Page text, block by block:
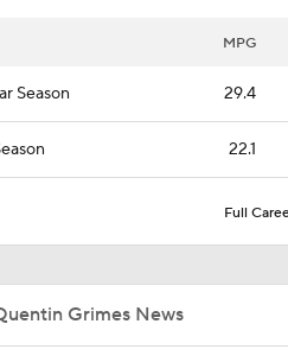
76ers Fire President Daryl
Latest on Anthony Davis
Jalen Duren's Free Agency
MPG
Season 29.4
22.1
Full
Grimes News